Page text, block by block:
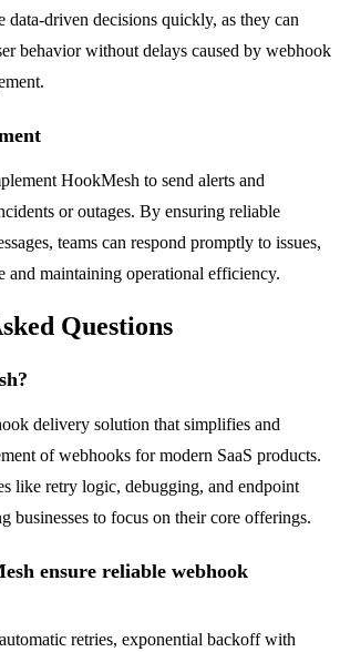
data-driven decisions quickly, as they can
behavior without delays caused by webhook
HookMesh to send alerts and
or outages. By ensuring reliable
teams can respond promptly to issues,
maintaining operational efficiency.
Questions
delivery solution that simplifies and
of webhooks for modern SaaS products.
like retry logic, debugging, and endpoint
businesses to focus on their core offerings.
ensure reliable webhook
retries, exponential backoff with